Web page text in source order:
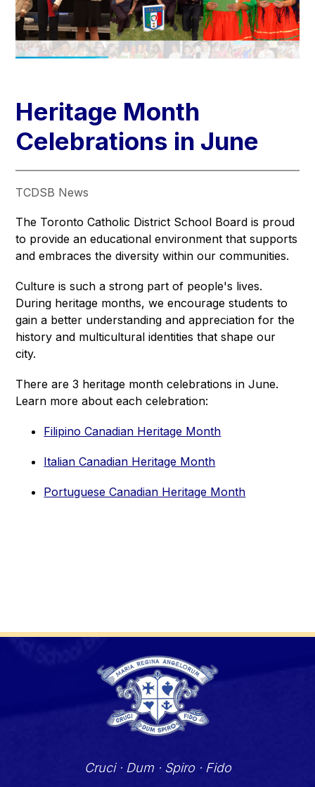
Heritage Month
Celebrations in June
TCDSB News
The Toronto Catholic District School Board is proud
to provide an educational environment that supports
and embraces the diversity within our communities.
Culture is such a strong part of people's lives.
During heritage months, we encourage students to
gain a better understanding and appreciation for the
history and multicultural identities that shape our
city.
There are 3 heritage month celebrations in June.
Learn more about each celebration:
Filipino Canadian Heritage Month
Italian Canadian Heritage Month
Portuguese Canadian Heritage Month
Cruci · Dum · Spiro · Fido